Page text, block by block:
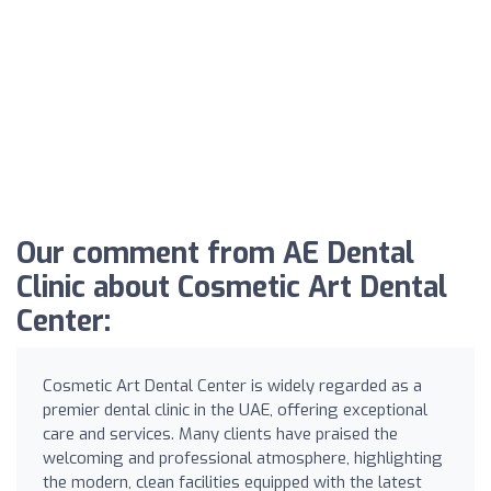
Our comment from AE Dental
Clinic about Cosmetic Art Dental
Center:
Cosmetic Art Dental Center is widely regarded as a
premier dental clinic in the UAE, offering exceptional
care and services. Many clients have praised the
welcoming and professional atmosphere, highlighting
the modern, clean facilities equipped with the latest